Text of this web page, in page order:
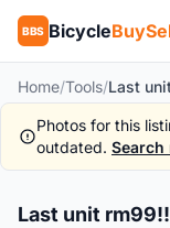
BBS Bicycle
Home/Tools/
Photos for this
outdated.
New
Last unit